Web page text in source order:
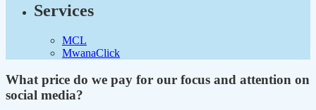
Services
MCL
MwanaClick
What price do we pay for our focus and attention on
social media?